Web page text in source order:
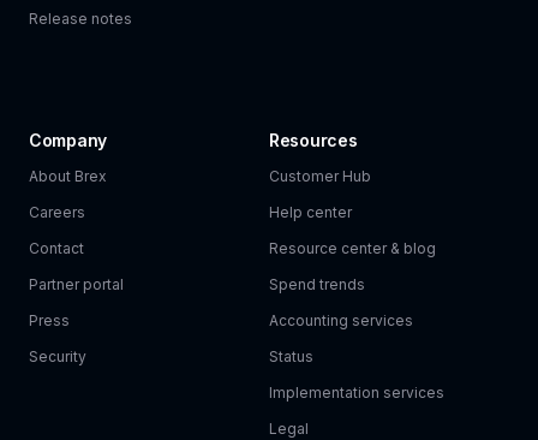
Release notes
Company
About Brex
Careers
Contact
Partner portal
Press
Security
Resources
Customer Hub
Help center
Resource center & blog
Spend trends
Accounting services
Status
Implementation services
Legal